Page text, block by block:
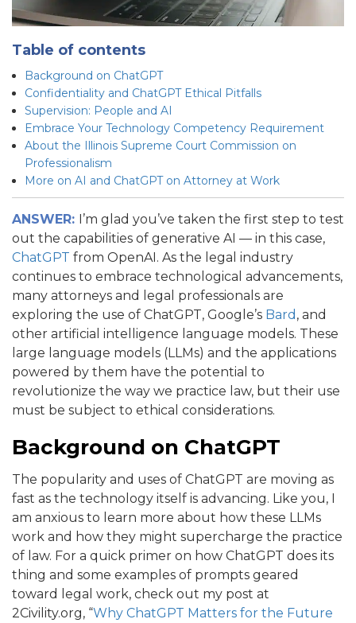
Table of contents
Background on ChatGPT
Confidentiality and ChatGPT Ethical Pitfalls
Supervision: People and AI
Embrace Your Technology Competency Requirement
About the Illinois Supreme Court Commission on
Professionalism
More on AI and ChatGPT on Attorney at Work
ANSWER: I’m glad you’ve taken the first step to test
out the capabilities of generative AI — in this case,
ChatGPT from OpenAI. As the legal industry
continues to embrace technological advancements,
many attorneys and legal professionals are
exploring the use of ChatGPT, Google’s Bard , and
other artificial intelligence language models. These
large language models (LLMs) and the applications
powered by them have the potential to
revolutionize the way we practice law, but their use
must be subject to ethical considerations.
Background on ChatGPT
The popularity and uses of ChatGPT are moving as
fast as the technology itself is advancing. Like you, I
am anxious to learn more about how these LLMs
work and how they might supercharge the practice
of law. For a quick primer on how ChatGPT does its
thing and some examples of prompts geared
toward legal work, check out my post at
2Civility.org, “Why ChatGPT Matters for the Future